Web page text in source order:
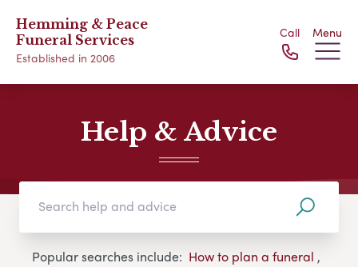
Hemming & Peace
Funeral Services
Established in 2006
Call Menu
Help & Advice
Popular searches include: How to plan a funeral ,